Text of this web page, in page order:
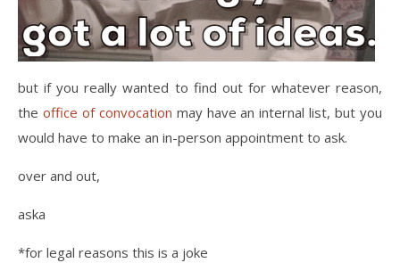
but if you really wanted to find out for whatever reason,
the office of convocation may have an internal list, but you
would have to make an in-person appointment to ask.
over and out,
aska
*for legal reasons this is a joke